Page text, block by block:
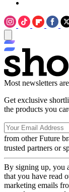
Most newsletters
Get exclusive
the products you
from other Future
trusted partners or
By signing up, you
that you have read
marketing emails